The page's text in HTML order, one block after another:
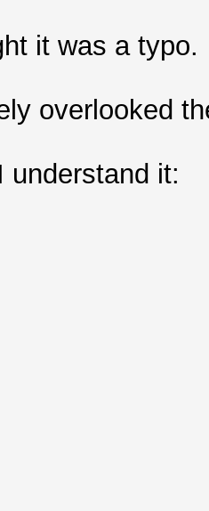
it was a typo.
overlooked
understand it: